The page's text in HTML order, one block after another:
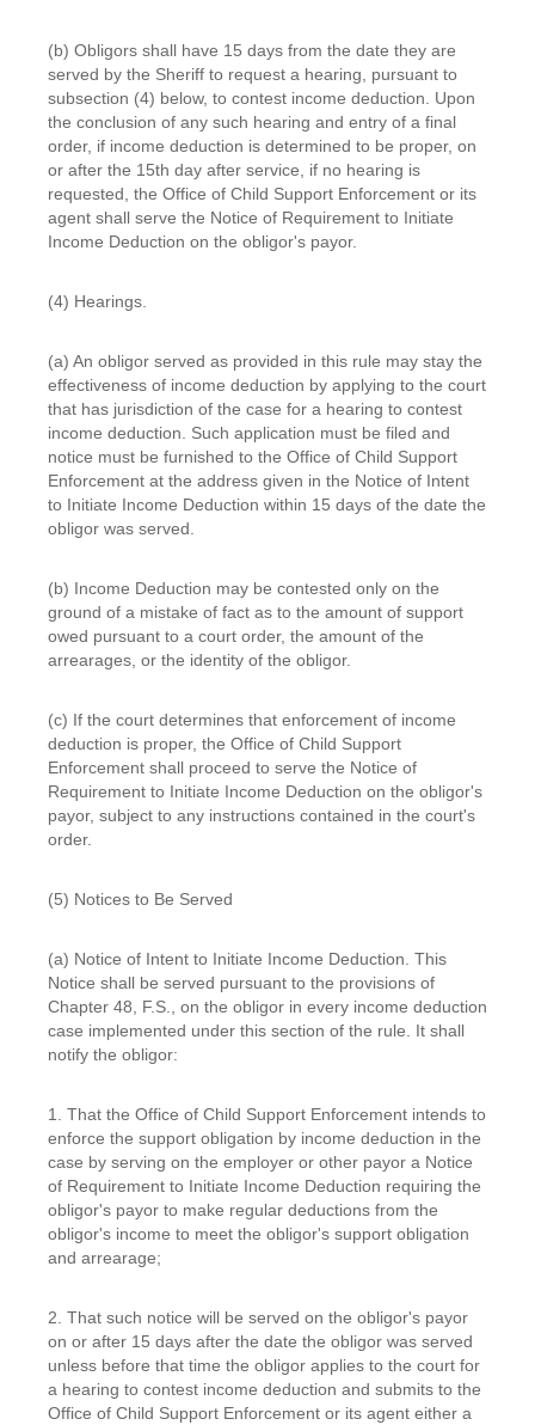
(b) Obligors shall have 15 days from the date they are
served by the Sheriff to request a hearing, pursuant to
subsection (4) below, to contest income deduction. Upon
the conclusion of any such hearing and entry of a final
order, if income deduction is determined to be proper, on
or after the 15th day after service, if no hearing is
requested, the Office of Child Support Enforcement or its
agent shall serve the Notice of Requirement to Initiate
Income Deduction on the obligor's payor.
(4) Hearings.
(a) An obligor served as provided in this rule may stay the
effectiveness of income deduction by applying to the court
that has jurisdiction of the case for a hearing to contest
income deduction. Such application must be filed and
notice must be furnished to the Office of Child Support
Enforcement at the address given in the Notice of Intent
to Initiate Income Deduction within 15 days of the date the
obligor was served.
(b) Income Deduction may be contested only on the
ground of a mistake of fact as to the amount of support
owed pursuant to a court order, the amount of the
arrearages, or the identity of the obligor.
(c) If the court determines that enforcement of income
deduction is proper, the Office of Child Support
Enforcement shall proceed to serve the Notice of
Requirement to Initiate Income Deduction on the obligor's
payor, subject to any instructions contained in the court's
order.
(5) Notices to Be Served
(a) Notice of Intent to Initiate Income Deduction. This
Notice shall be served pursuant to the provisions of
Chapter 48, F.S., on the obligor in every income deduction
case implemented under this section of the rule. It shall
notify the obligor:
1. That the Office of Child Support Enforcement intends to
enforce the support obligation by income deduction in the
case by serving on the employer or other payor a Notice
of Requirement to Initiate Income Deduction requiring the
obligor's payor to make regular deductions from the
obligor's income to meet the obligor's support obligation
and arrearage;
2. That such notice will be served on the obligor's payor
on or after 15 days after the date the obligor was served
unless before that time the obligor applies to the court for
a hearing to contest income deduction and submits to the
Office of Child Support Enforcement or its agent either a